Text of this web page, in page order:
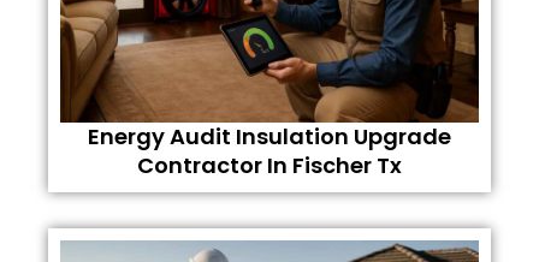
Energy Audit Insulation Upgrade
Contractor In Fischer Tx